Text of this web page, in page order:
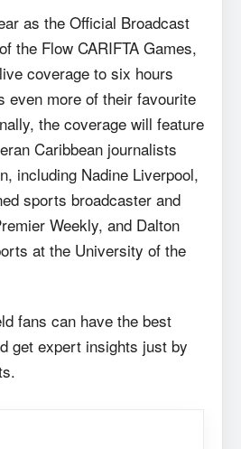
as the Official Broadcast
the Flow CARIFTA Games,
coverage to six hours
even more of their favourite
the coverage will feature
Caribbean journalists
including Nadine Liverpool,
sports broadcaster and
Weekly, and Dalton
at the University of the
fans can have the best
get expert insights just by